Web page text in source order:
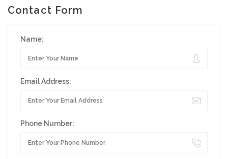
Contact Form
Name:
Email Address:
Phone Number: